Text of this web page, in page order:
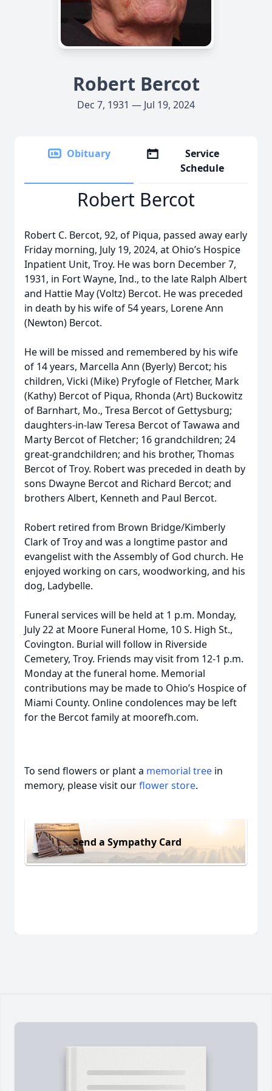
Robert Bercot
Dec 7, 1931 — Jul 19, 2024
Obituary
Service
Schedule
Robert Bercot
Robert C. Bercot, 92, of Piqua, passed away early
Friday morning, July 19, 2024, at Ohio’s Hospice
Inpatient Unit, Troy. He was born December 7,
1931, in Fort Wayne, Ind., to the late Ralph Albert
and Hattie May (Voltz) Bercot. He was preceded
in death by his wife of 54 years, Lorene Ann
(Newton) Bercot.
He will be missed and remembered by his wife
of 14 years, Marcella Ann (Byerly) Bercot; his
children, Vicki (Mike) Pryfogle of Fletcher, Mark
(Kathy) Bercot of Piqua, Rhonda (Art) Buckowitz
of Barnhart, Mo., Tresa Bercot of Gettysburg;
daughters-in-law Teresa Bercot of Tawawa and
Marty Bercot of Fletcher; 16 grandchildren; 24
great-grandchildren; and his brother, Thomas
Bercot of Troy. Robert was preceded in death by
sons Dwayne Bercot and Richard Bercot; and
brothers Albert, Kenneth and Paul Bercot.
Robert retired from Brown Bridge/Kimberly
Clark of Troy and was a longtime pastor and
evangelist with the Assembly of God church. He
enjoyed working on cars, woodworking, and his
dog, Ladybelle.
Funeral services will be held at 1 p.m. Monday,
July 22 at Moore Funeral Home, 10 S. High St.,
Covington. Burial will follow in Riverside
Cemetery, Troy. Friends may visit from 12-1 p.m.
Monday at the funeral home. Memorial
contributions may be made to Ohio’s Hospice of
Miami County. Online condolences may be left
for the Bercot family at moorefh.com.
To send flowers or plant a memorial tree in
memory, please visit ourflower store.
Send a Sympathy Card